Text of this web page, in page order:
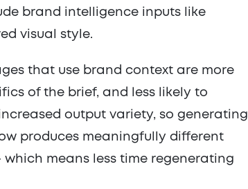
brand intelligence inputs like
visual style.
that use brand context are more
of the brief, and less likely to
output variety, so generating
produces meaningfully different
means less time regenerating